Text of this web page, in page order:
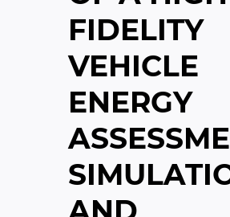
FIDELITY
VEHICLE
ENERGY